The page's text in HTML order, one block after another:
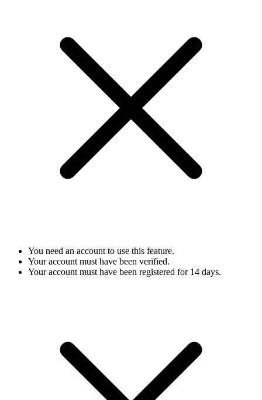
You need an account to use this feature.
Your account must have been verified.
Your account must have been registered for 14 days.